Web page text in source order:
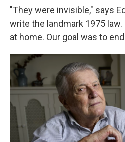
"They were invisible," says
write the landmark 1975
at home. Our goal was to